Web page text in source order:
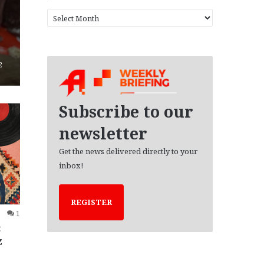
1
r
Subscribe to our
newsletter
Get the news delivered directly to your
inbox!
REGISTER